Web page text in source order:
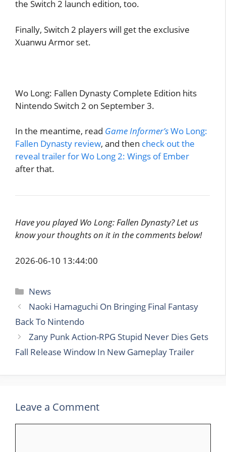
the Switch 2 launch edition, too.
Finally, Switch 2 players will get the exclusive
Xuanwu Armor set.
Wo Long: Fallen Dynasty Complete Edition hits
Nintendo Switch 2 on September 3.
In the meantime, read Game Informer’sWo Long:
Fallen Dynasty review, and then check out the
reveal trailer for Wo Long 2: Wings of Ember
after that.
Have you played Wo Long: Fallen Dynasty? Let us
know your thoughts on it in the comments below!
2026-06-10 13:44:00
Categories
News
Naoki Hamaguchi On Bringing Final Fantasy
Back To Nintendo
Zany Punk Action-RPG Stupid Never Dies Gets
Fall Release Window In New Gameplay Trailer
Leave a Comment